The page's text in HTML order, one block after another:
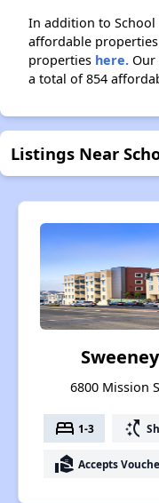
In addition to
affordable
properties here. Our
a total of 854
Listings Near
6800 Mission
bed 1-3 switch_access_shortcut
real_estate_agent Accepts